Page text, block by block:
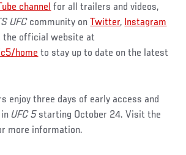
channel for all trailers and videos,
UFCcommunity onTwitter, Instagram
the official website at
home to stay up to date on the latest
enjoy three days of early access and
UFC 5starting October 24. Visit the
more information.